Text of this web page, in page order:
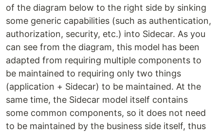
of the diagram below to the right side by sinking
some generic capabilities (such as authentication,
authorization, security, etc.) into Sidecar. As you
can see from the diagram, this model has been
adapted from requiring multiple components to
be maintained to requiring only two things
(application + Sidecar) to be maintained. At the
same time, the Sidecar model itself contains
some common components, so it does not need
to be maintained by the business side itself, thus